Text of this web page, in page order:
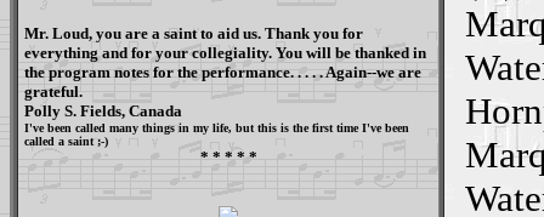
Mr. Loud, you are a saint to aid us. Thank you for
everything and for your collegiality. You will be thanked in
the program notes for the performance. . . . . Again--we are
grateful.
Polly S. Fields, Canada
I've been called many things in my life, but this is the first time I've been
called a saint ;-)
* * * * *